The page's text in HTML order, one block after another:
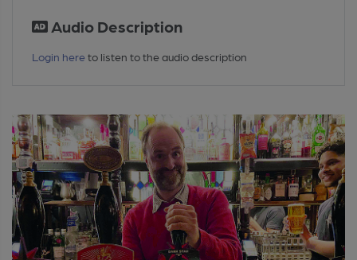
Audio Description
Login here to listen to the audio description